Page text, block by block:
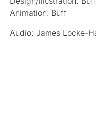
Animation: Buff
Audio: James Locke-